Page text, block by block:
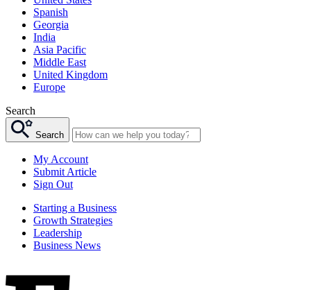
Spanish
Georgia
India
Asia Pacific
Middle East
United Kingdom
Europe
Search
Search
My Account
Submit Article
Sign Out
Starting a Business
Growth Strategies
Leadership
Business News